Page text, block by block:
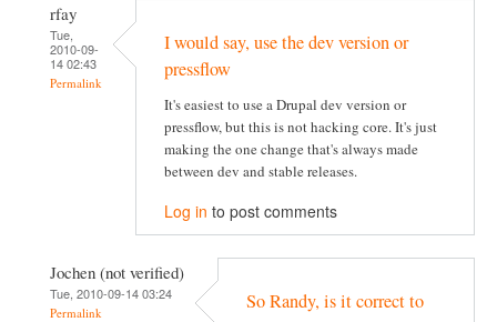
rfay
Tue,
2010-09-
14 02:43
Permalink
I would say, use the dev version or
pressflow
It's easiest to use a Drupal dev version or
pressflow, but this is not hacking core. It's just
making the one change that's always made
between dev and stable releases.
Log in to post comments
Jochen (not verified)
Tue, 2010-09-14 03:24
Permalink So Randy, is it correct to